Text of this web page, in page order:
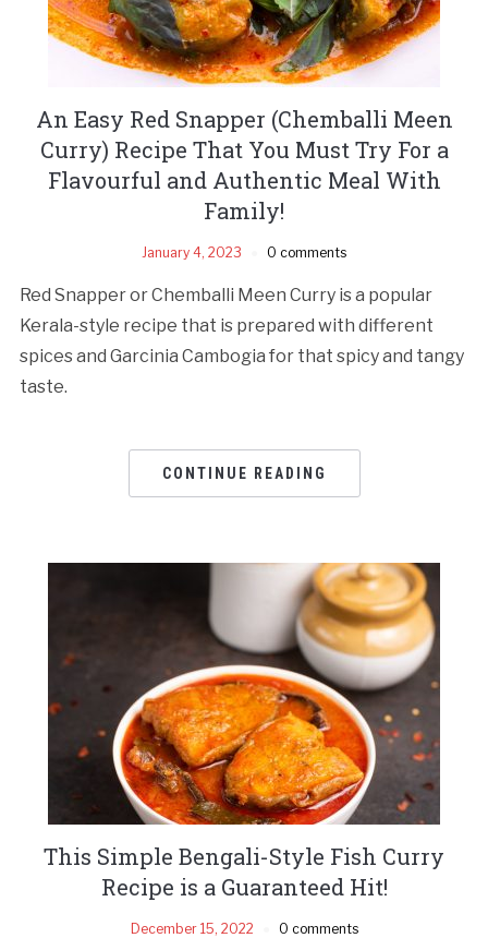
An Easy Red Snapper (Chemballi Meen
Curry) Recipe That You Must Try For a
Flavourful and Authentic Meal With
Family!
January 4, 2023 0 comments
Red Snapper or Chemballi Meen Curry is a popular
Kerala-style recipe that is prepared with different
spices and Garcinia Cambogia for that spicy and tangy
taste.
CONTINUE READING
This Simple Bengali-Style Fish Curry
Recipe is a Guaranteed Hit!
December 15, 2022 0 comments